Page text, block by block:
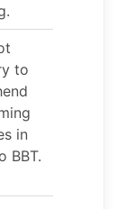
to
in
BBT.